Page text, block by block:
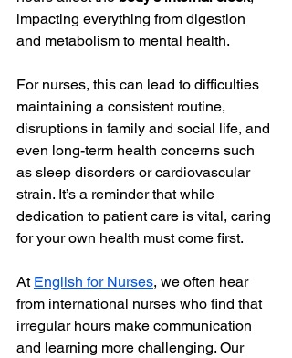
impacting everything from digestion
and metabolism to mental health.
For nurses, this can lead to difficulties
maintaining a consistent routine,
disruptions in family and social life, and
even long-term health concerns such
as sleep disorders or cardiovascular
strain. It’s a reminder that while
dedication to patient care is vital, caring
for your own health must come first.
At English for Nurses, we often hear
from international nurses who find that
irregular hours make communication
and learning more challenging. Our